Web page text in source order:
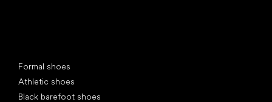
Formal shoes
Athletic shoes
Black barefoot shoes